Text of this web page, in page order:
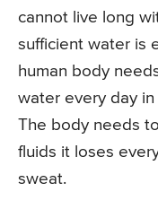
cannot live long
sufficient water is
human body
water every day
The body needs
fluids it loses
sweat.